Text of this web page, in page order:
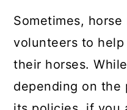
Sometimes,
volunteers to
their horses.
depending on the